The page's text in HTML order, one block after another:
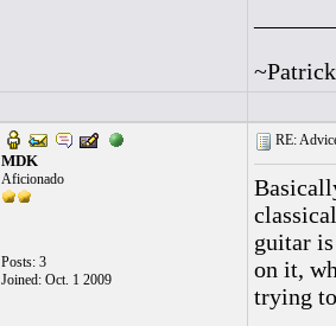
~Patrick
MDK
Aficionado
Posts: 3
Joined: Oct. 1 2009
RE:
guitar
on it,
trying